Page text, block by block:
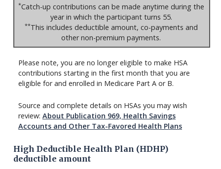
*Catch-up contributions can be made anytime during the
year in which the participant turns 55.
**This includes deductible amount, co-payments and
other non-premium payments.
Please note, you are no longer eligible to make HSA
contributions starting in the first month that you are
eligible for and enrolled in Medicare Part A or B.
Source and complete details on HSAs you may wish
review: About Publication 969, Health Savings
Accounts and Other Tax-Favored Health Plans
High Deductible Health Plan (HDHP)
deductible amount